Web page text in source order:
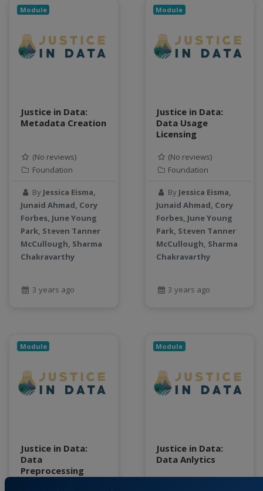
sustainability
teaching
test
tutorial
USGS
water resources
water scarcity
weather monitoring
web development
workflow
Module
Justice in Data:
Metadata Creation
(No reviews)
Foundation
By Jessica Eisma,
Junaid Ahmad, Cory
Forbes, June Young
Park, Steven Tanner
McCullough, Sharma
Chakravarthy
3 years ago
Module
Justice in Data:
Data Usage
Licensing
(No reviews)
Foundation
By Jessica Eisma,
Junaid Ahmad, Cory
Forbes, June Young
Park, Steven Tanner
McCullough, Sharma
Chakravarthy
3 years ago
Module
Justice in Data:
Data
Preprocessing
Module
Justice in Data:
Data Anlytics